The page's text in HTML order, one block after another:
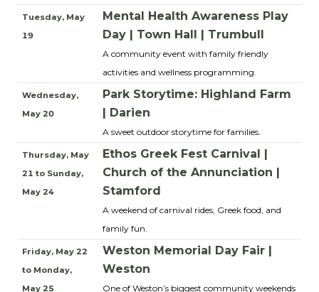
Tuesday, May
19
Mental Health Awareness Play
Day | Town Hall | Trumbull
A community event with family friendly
activities and wellness programming.
Wednesday,
May 20
Park Storytime: Highland Farm
| Darien
A sweet outdoor storytime for families.
Thursday, May
21 to Sunday,
May 24
Ethos Greek Fest Carnival |
Church of the Annunciation |
Stamford
A weekend of carnival rides, Greek food, and
family fun.
Friday, May 22
to Monday,
May 25
Weston Memorial Day Fair |
Weston
One of Weston’s biggest community weekends